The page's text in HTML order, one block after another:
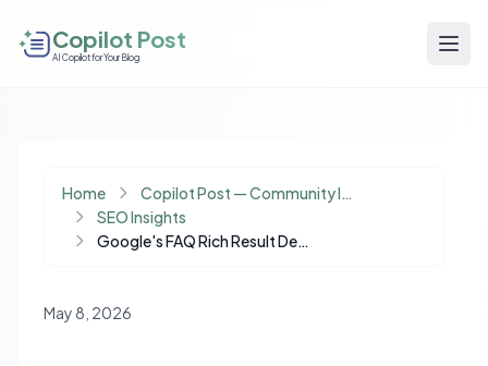
Copilot Post
AI Copilot for Your Blog
Home
Copilot Post — Community Insights
SEO Insights
Google's FAQ Rich Result Deprecation: Re-evaluating Schema Markup in an AI-First Search Era
May 8, 2026